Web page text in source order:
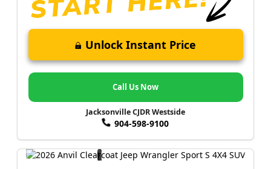
Unlock Instant Price
Call Us Now
Jacksonville CJDR Westside
904-598-9100